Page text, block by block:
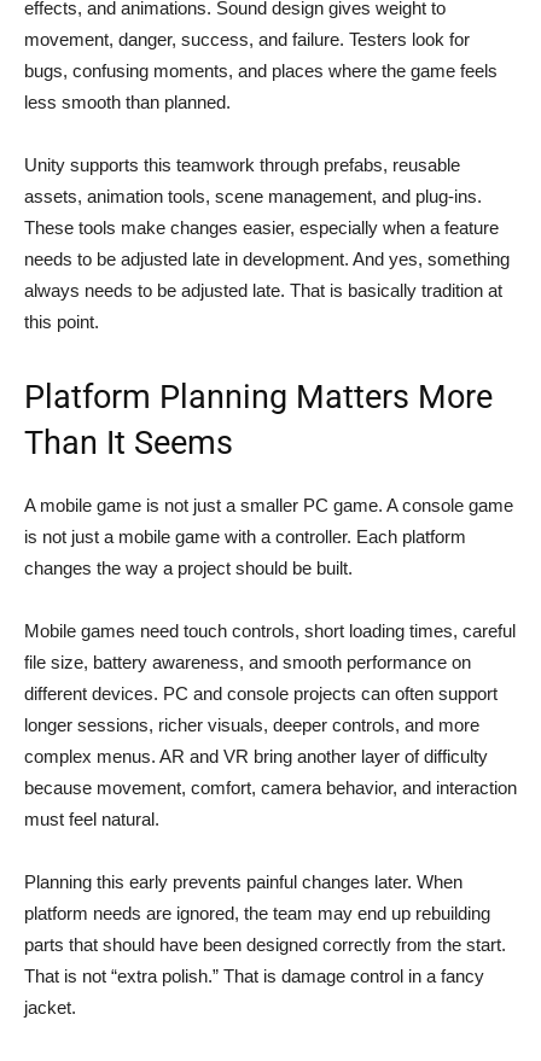
effects, and animations. Sound design gives weight to
movement, danger, success, and failure. Testers look for
bugs, confusing moments, and places where the game feels
less smooth than planned.
Unity supports this teamwork through prefabs, reusable
assets, animation tools, scene management, and plug-ins.
These tools make changes easier, especially when a feature
needs to be adjusted late in development. And yes, something
always needs to be adjusted late. That is basically tradition at
this point.
Platform Planning Matters More
Than It Seems
A mobile game is not just a smaller PC game. A console game
is not just a mobile game with a controller. Each platform
changes the way a project should be built.
Mobile games need touch controls, short loading times, careful
file size, battery awareness, and smooth performance on
different devices. PC and console projects can often support
longer sessions, richer visuals, deeper controls, and more
complex menus. AR and VR bring another layer of difficulty
because movement, comfort, camera behavior, and interaction
must feel natural.
Planning this early prevents painful changes later. When
platform needs are ignored, the team may end up rebuilding
parts that should have been designed correctly from the start.
That is not “extra polish.” That is damage control in a fancy
jacket.